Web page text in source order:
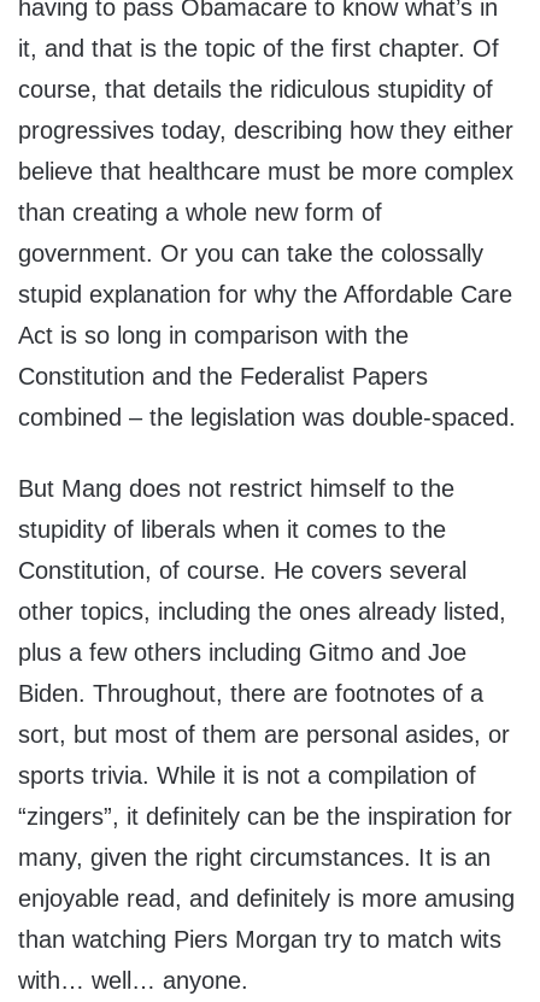
having to pass Obamacare to know what’s in
it, and that is the topic of the first chapter. Of
course, that details the ridiculous stupidity of
progressives today, describing how they either
believe that healthcare must be more complex
than creating a whole new form of
government. Or you can take the colossally
stupid explanation for why the Affordable Care
Act is so long in comparison with the
Constitution and the Federalist Papers
combined – the legislation was double-spaced.
But Mang does not restrict himself to the
stupidity of liberals when it comes to the
Constitution, of course. He covers several
other topics, including the ones already listed,
plus a few others including Gitmo and Joe
Biden. Throughout, there are footnotes of a
sort, but most of them are personal asides, or
sports trivia. While it is not a compilation of
“zingers”, it definitely can be the inspiration for
many, given the right circumstances. It is an
enjoyable read, and definitely is more amusing
than watching Piers Morgan try to match wits
with… well… anyone.